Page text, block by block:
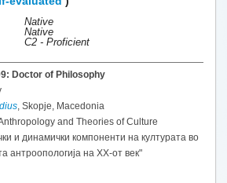
Native
Native
C2 - Proficient
Doctor of Philosophy
, Skopje, Macedonia
and Theories of Culture
и динамички компоненти на културата во
антроопологија на XX-от век"